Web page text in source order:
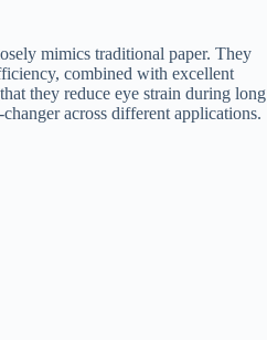
mimics traditional paper. They
combined with excellent
they reduce eye strain during long
across different applications.